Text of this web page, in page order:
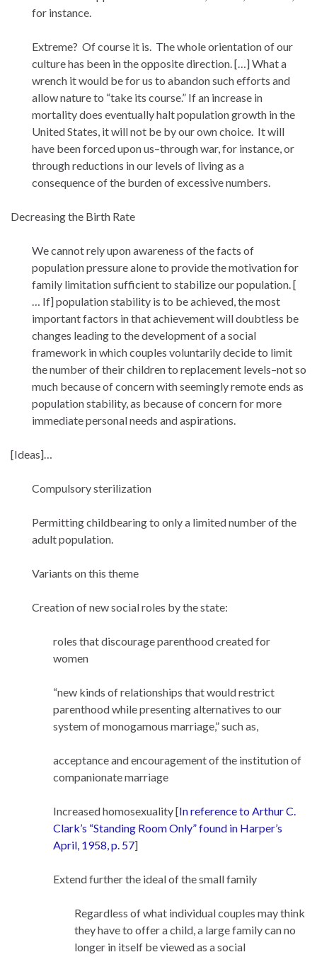
for instance.
Extreme? Of course it is. The whole orientation of our
culture has been in the opposite direction. […] What a
wrench it would be for us to abandon such efforts and
allow nature to “take its course.” If an increase in
mortality does eventually halt population growth in the
United States, it will not be by our own choice. It will
have been forced upon us–through war, for instance, or
through reductions in our levels of living as a
consequence of the burden of excessive numbers.
Decreasing the Birth Rate
We cannot rely upon awareness of the facts of
population pressure alone to provide the motivation for
family limitation sufficient to stabilize our population. [
… If] population stability is to be achieved, the most
important factors in that achievement will doubtless be
changes leading to the development of a social
framework in which couples voluntarily decide to limit
the number of their children to replacement levels–not so
much because of concern with seemingly remote ends as
population stability, as because of concern for more
immediate personal needs and aspirations.
[Ideas]…
Compulsory sterilization
Permitting childbearing to only a limited number of the
adult population.
Variants on this theme
Creation of new social roles by the state:
roles that discourage parenthood created for
women
“new kinds of relationships that would restrict
parenthood while presenting alternatives to our
system of monogamous marriage,” such as,
acceptance and encouragement of the institution of
companionate marriage
Increased homosexuality [In reference to Arthur C.
Clark’s “Standing Room Only” found in Harper’s
April, 1958, p. 57]
Extend further the ideal of the small family
Regardless of what individual couples may think
they have to offer a child, a large family can no
longer in itself be viewed as a social